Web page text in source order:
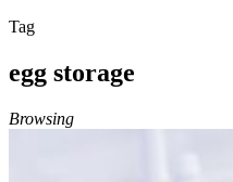
Tag
egg storage
Browsing